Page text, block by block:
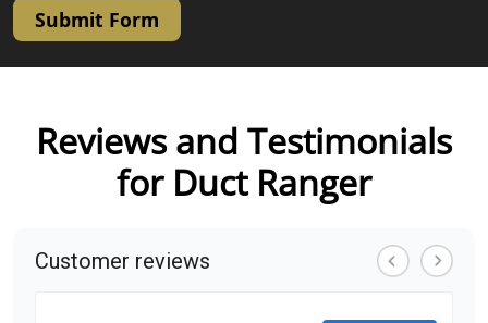
Submit Form
Reviews and Testimonials
for Duct Ranger